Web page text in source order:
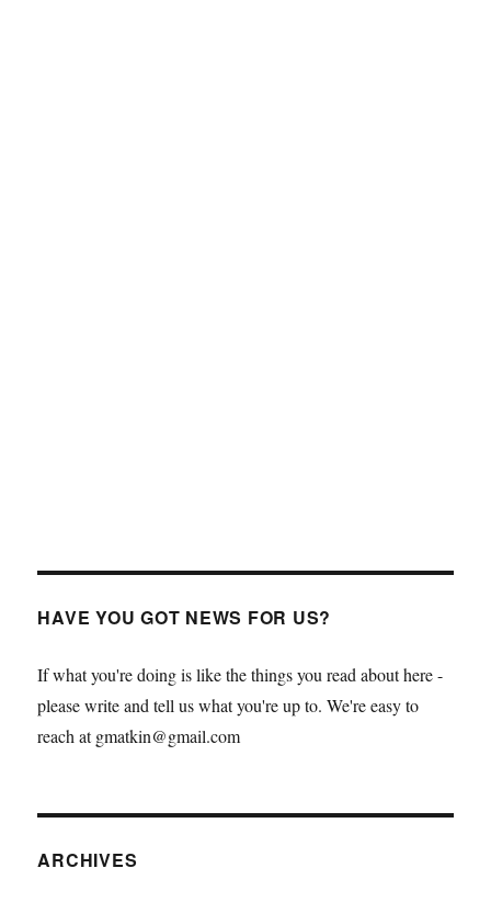
HAVE YOU GOT NEWS FOR US?
If what you're doing is like the things you read about here -
please write and tell us what you're up to. We're easy to
reach at gmatkin@gmail.com
ARCHIVES